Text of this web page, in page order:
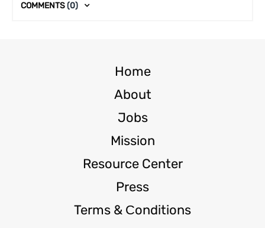
COMMENTS(0)
Home
About
Jobs
Mission
Resource Center
Press
Terms & Сonditions